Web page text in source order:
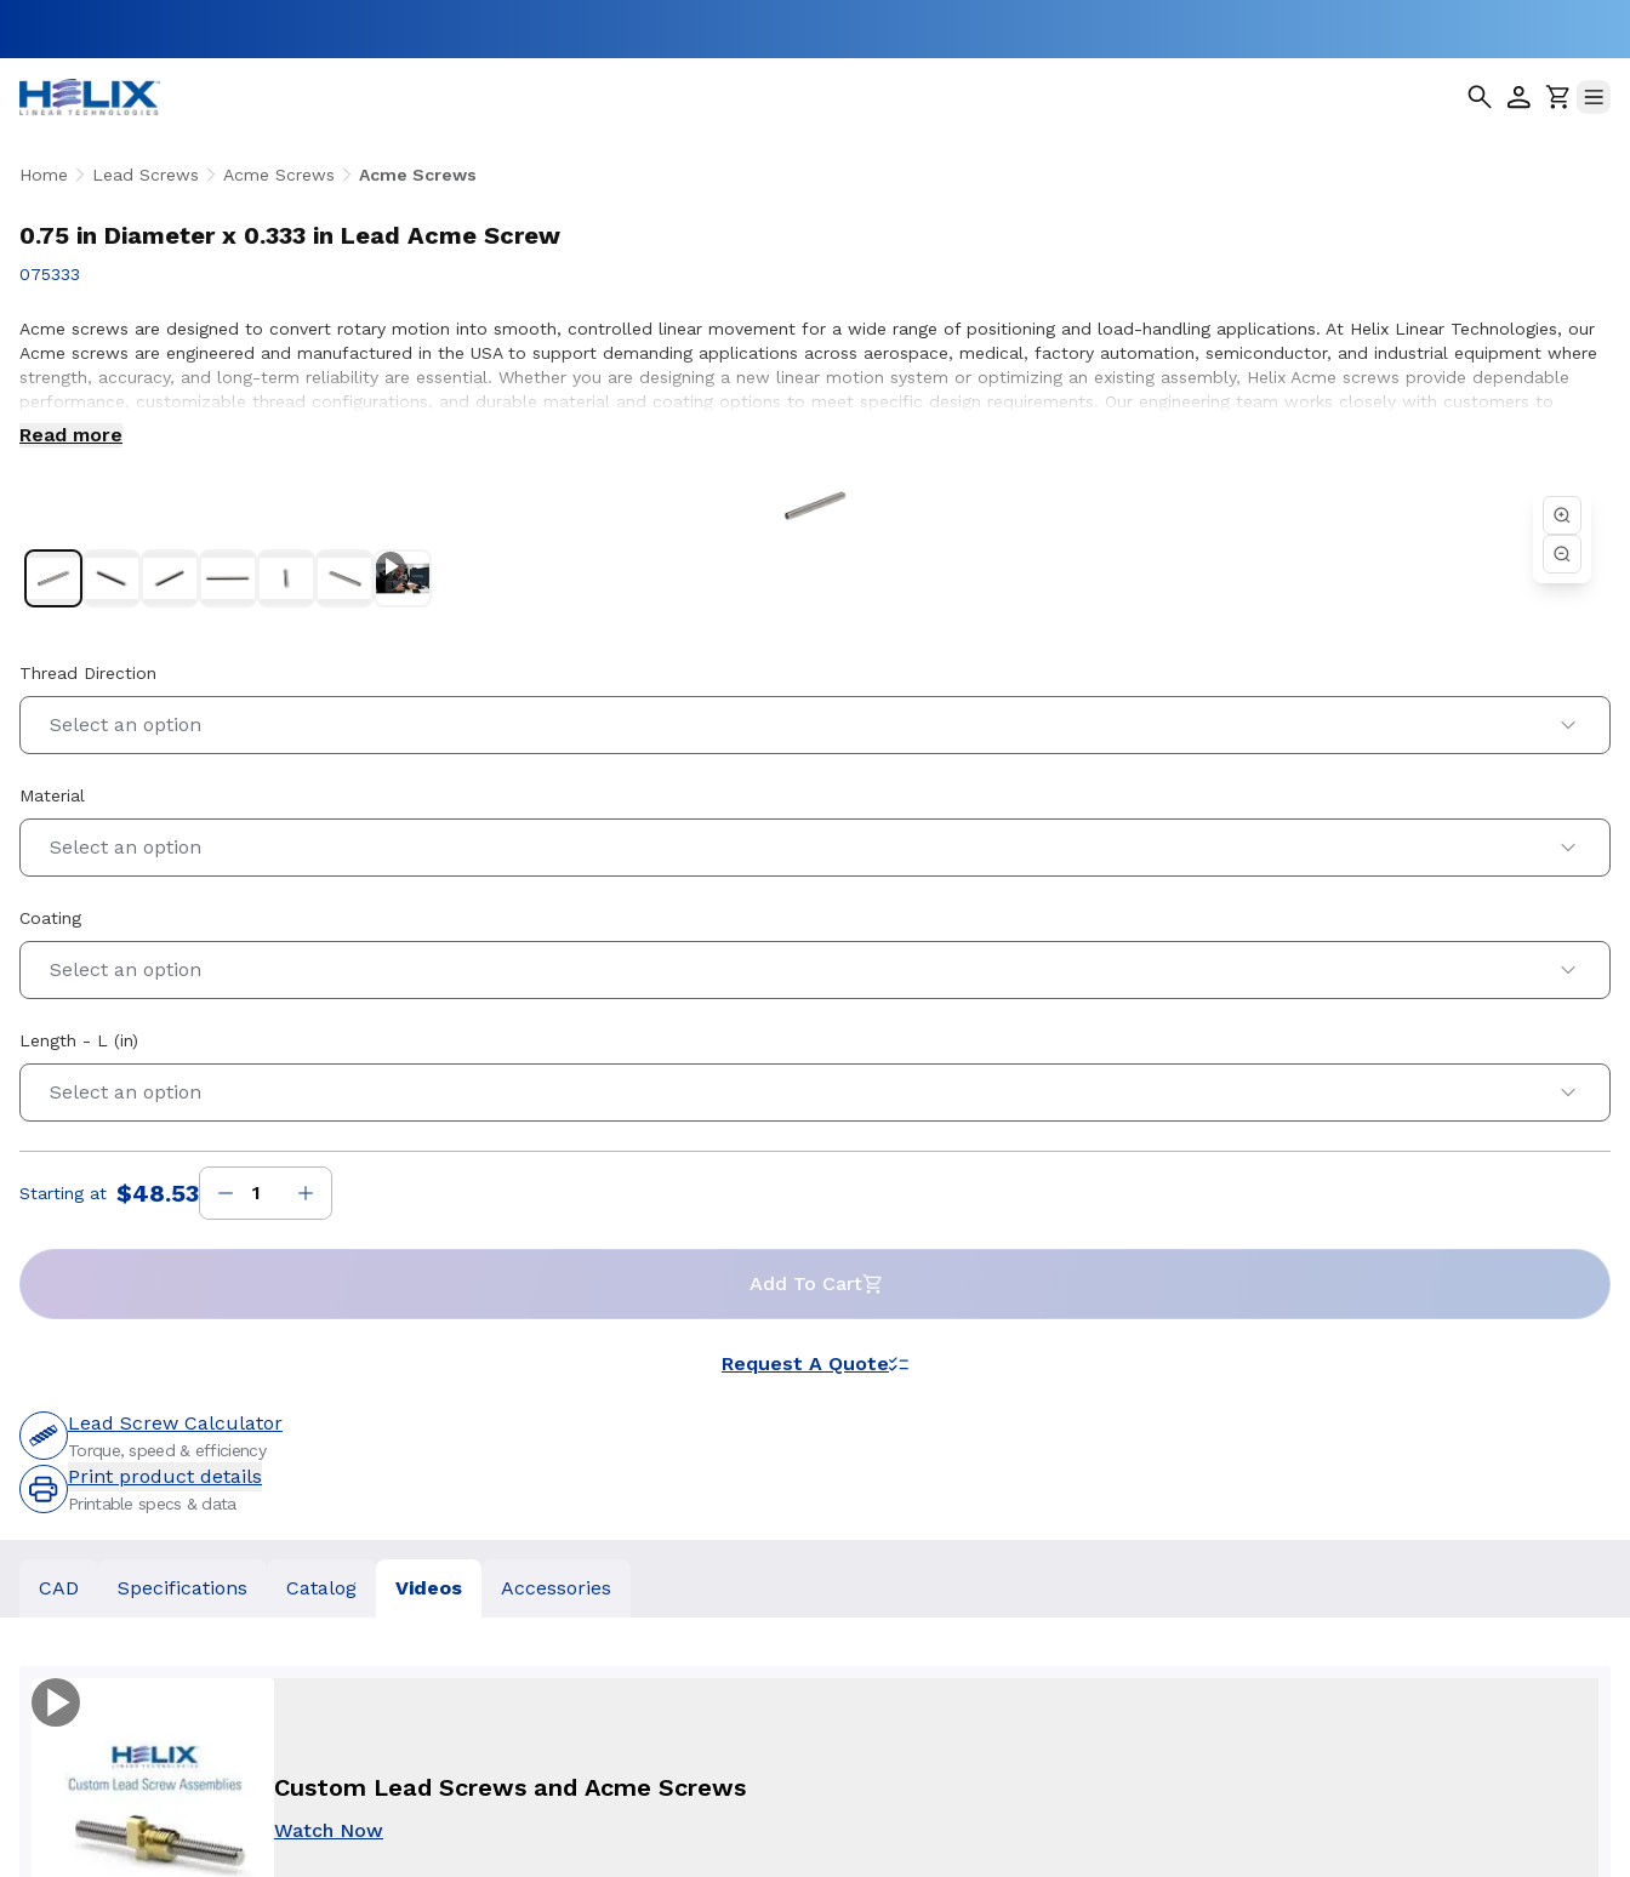
Home Lead Screws Acme Screws Acme Screws
0.75 in Diameter x 0.333 in Lead Acme Screw
075333
Acme screws are designed to convert rotary motion into smooth, controlled linear movement for a wide range of positioning and load-handling applications. At Helix Linear Technologies, our
Acme screws are engineered and manufactured in the USA to support demanding applications across aerospace, medical, factory automation, semiconductor, and industrial equipment where
strength, accuracy, and long-term reliability are essential. Whether you are designing a new linear motion system or optimizing an existing assembly, Helix Acme screws provide dependable
performance, customizable thread configurations, and durable material and coating options to meet specific design requirements. Our engineering team works closely with customers to
ensure proper screw selection, performance optimization, and seamless integration within the systems they design and build.
Read more
Thread Direction
Select an option
Material
Select an option
Coating
Select an option
Length - L (in)
Select an option
Price:
Starting at $48.53
Add To Cart
Request A Quote
Lead Screw Calculator
Torque, speed & efficiency
Print product details
Printable specs & data
CAD Specifications Catalog Videos Accessories
Custom Lead Screws and Acme Screws
Watch Now